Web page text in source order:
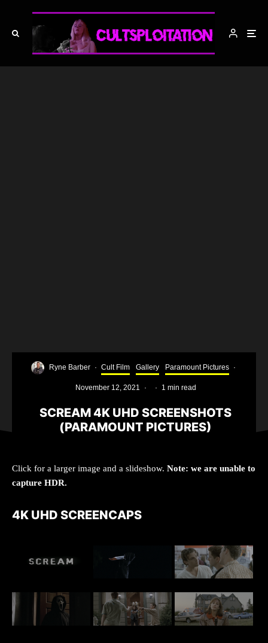
Ryne Barber · Cult Film Gallery Paramount Pictures ·
November 12, 2021 · · 1 min read
SCREAM 4K UHD SCREENSHOTS
(PARAMOUNT PICTURES)
Click for a larger image and a slideshow. Note: we are unable to
capture HDR.
4K UHD SCREENCAPS